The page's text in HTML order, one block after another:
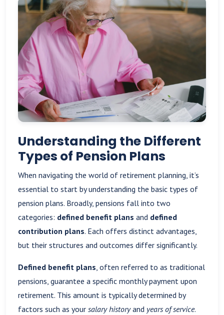
Understanding the Different
Types of Pension Plans
When navigating the world of retirement planning, it’s
essential to start by understanding the basic types of
pension plans. Broadly, pensions fall into two
categories: defined benefit plans and defined
contribution plans. Each offers distinct advantages,
but their structures and outcomes differ significantly.
Defined benefit plans , often referred to as traditional
pensions, guarantee a specific monthly payment upon
retirement. This amount is typically determined by
factors such as your salary historyand years of service.